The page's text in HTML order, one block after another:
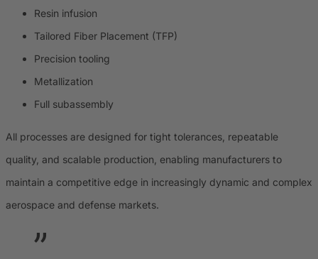
Resin infusion
Tailored Fiber Placement (TFP)
Precision tooling
Metallization
Full subassembly
All processes are designed for tight tolerances, repeatable
quality, and scalable production, enabling manufacturers to
maintain a competitive edge in increasingly dynamic and complex
aerospace and defense markets.